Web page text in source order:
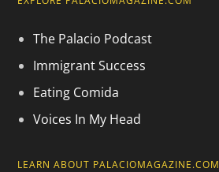
The Palacio Podcast
Immigrant Success
Eating Comida
Voices In My Head
LEARN ABOUT PALACIOMAGAZINE.COM